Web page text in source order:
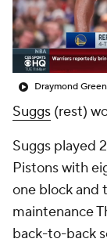
Suggs (rest)
Suggs played
Pistons with
one block and
maintenance
back-to-back